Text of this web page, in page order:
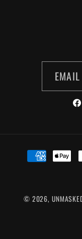
EMAIL
PAYMENT
METHODS
© 2026,